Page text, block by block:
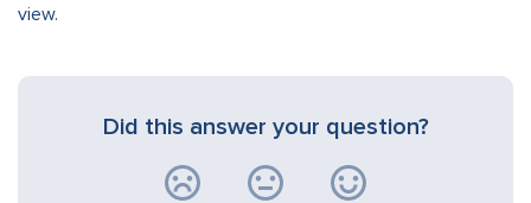
view.
Did this answer your question?